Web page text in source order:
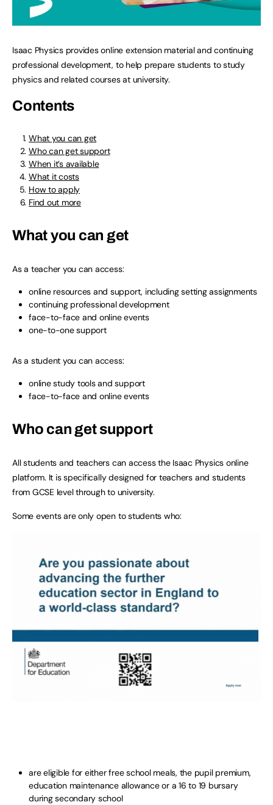
Isaac Physics provides online extension material and continuing
professional development, to help prepare students to study
physics and related courses at university.
Contents
What you can get
Who can get support
When it’s available
What it costs
How to apply
Find out more
What you can get
As a teacher you can access:
online resources and support, including setting assignments
continuing professional development
face-to-face and online events
one-to-one support
As a student you can access:
online study tools and support
face-to-face and online events
Who can get support
All students and teachers can access the Isaac Physics online
platform. It is specifically designed for teachers and students
from GCSE level through to university.
Some events are only open to students who:
are eligible for either free school meals, the pupil premium,
education maintenance allowance or a 16 to 19 bursary
during secondary school